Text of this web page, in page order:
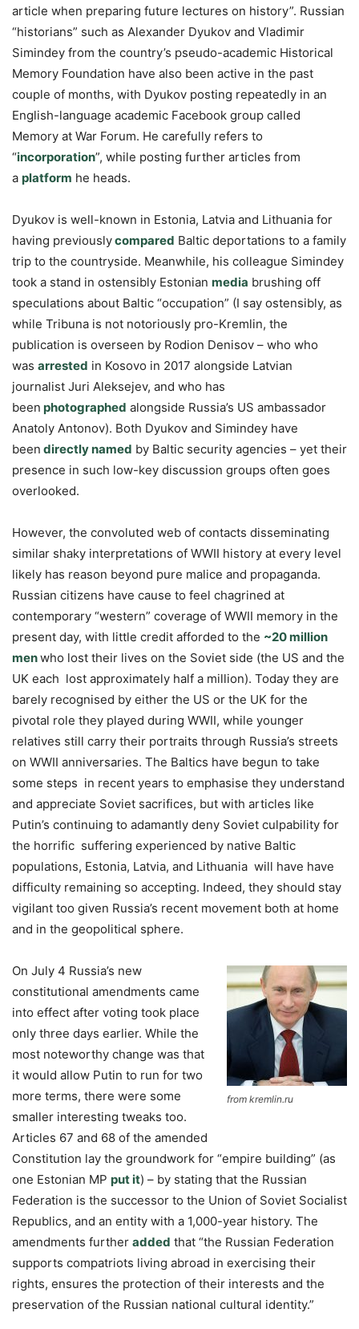
article when preparing future lectures on history”. Russian
“historians” such as Alexander Dyukov and Vladimir
Simindey from the country’s pseudo-academic Historical
Memory Foundation have also been active in the past
couple of months, with Dyukov posting repeatedly in an
English-language academic Facebook group called
Memory at War Forum. He carefully refers to
“incorporation”, while posting further articles from
a platform he heads.
Dyukov is well-known in Estonia, Latvia and Lithuania for
having previouslycompared Baltic deportations to a family
trip to the countryside. Meanwhile, his colleague Simindey
took a stand in ostensibly Estonian media brushing off
speculations about Baltic “occupation” (I say ostensibly, as
while Tribuna is not notoriously pro-Kremlin, the
publication is overseen by Rodion Denisov – who who
was arrested in Kosovo in 2017 alongside Latvian
journalist Juri Aleksejev, and who has
been photographed alongside Russia’s US ambassador
Anatoly Antonov). Both Dyukov and Simindey have
been directly named by Baltic security agencies – yet their
presence in such low-key discussion groups often goes
overlooked.
However, the convoluted web of contacts disseminating
similar shaky interpretations of WWII history at every level
likely has reason beyond pure malice and propaganda.
Russian citizens have cause to feel chagrined at
contemporary “western” coverage of WWII memory in the
present day, with little credit afforded to the ~20 million
menwho lost their lives on the Soviet side (the US and the
UK each lost approximately half a million). Today they are
barely recognised by either the US or the UK for the
pivotal role they played during WWII, while younger
relatives still carry their portraits through Russia’s streets
on WWII anniversaries. The Baltics have begun to take
some steps in recent years to emphasise they understand
and appreciate Soviet sacrifices, but with articles like
Putin’s continuing to adamantly deny Soviet culpability for
the horrific suffering experienced by native Baltic
populations, Estonia, Latvia, and Lithuania will have have
difficulty remaining so accepting. Indeed, they should stay
vigilant too given Russia’s recent movement both at home
and in the geopolitical sphere.
from kremlin.ru
On July 4 Russia’s new
constitutional amendments came
into effect after voting took place
only three days earlier. While the
most noteworthy change was that
it would allow Putin to run for two
more terms, there were some
smaller interesting tweaks too.
Articles 67 and 68 of the amended
Constitution lay the groundwork for “empire building” (as
one Estonian MP put it) – by stating that the Russian
Federation is the successor to the Union of Soviet Socialist
Republics, and an entity with a 1,000-year history. The
amendments further added that “the Russian Federation
supports compatriots living abroad in exercising their
rights, ensures the protection of their interests and the
preservation of the Russian national cultural identity.”